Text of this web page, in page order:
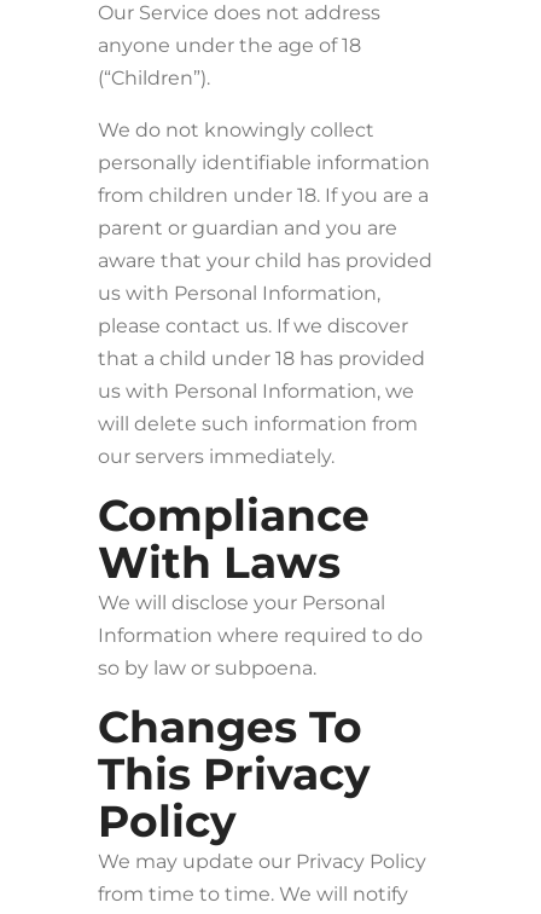
Our Service does not address
anyone under the age of 18
(“Children”).
We do not knowingly collect
personally identifiable information
from children under 18. If you are a
parent or guardian and you are
aware that your child has provided
us with Personal Information,
please contact us. If we discover
that a child under 18 has provided
us with Personal Information, we
will delete such information from
our servers immediately.
Compliance
With Laws
We will disclose your Personal
Information where required to do
so by law or subpoena.
Changes To
This Privacy
Policy
We may update our Privacy Policy
from time to time. We will notify